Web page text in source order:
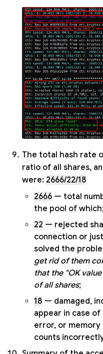
The total hash rate
ratio of all shares,
were: 2666/22/18
2666 — total
the pool of
22 — rejected
connection or
solved the
get rid of them
that the "OK
of all shares;
18 — damaged,
appear in case
error, or memory
counts